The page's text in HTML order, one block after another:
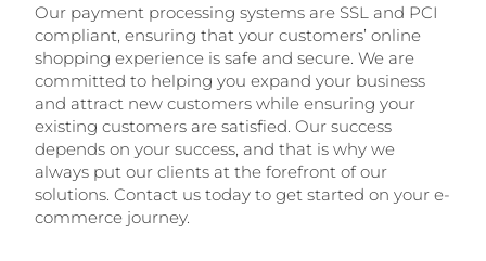
Our payment processing systems are SSL and PCI
compliant, ensuring that your customers’ online
shopping experience is safe and secure. We are
committed to helping you expand your business
and attract new customers while ensuring your
existing customers are satisfied. Our success
depends on your success, and that is why we
always put our clients at the forefront of our
solutions. Contact us today to get started on your e-
commerce journey.